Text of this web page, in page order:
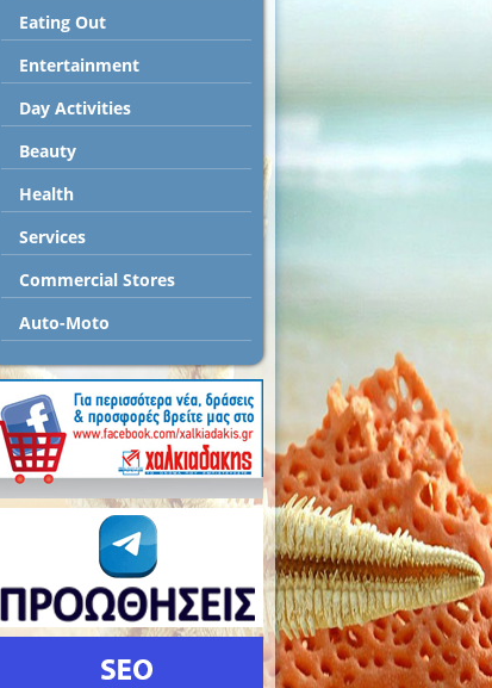
Εating Out
Entertainment
Day Activities
Beauty
Health
Services
Commercial Stores
Auto-Moto